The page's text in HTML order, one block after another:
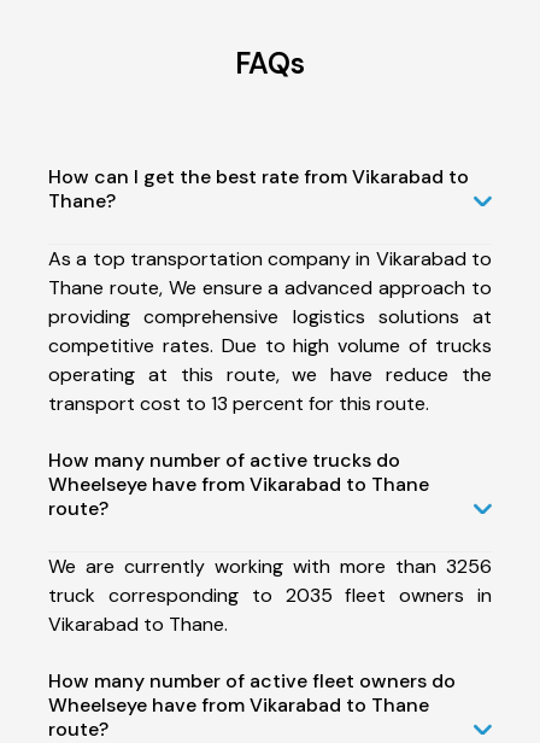
FAQs
How can I get the best rate from Vikarabad to
Thane?
As a top transportation company in Vikarabad to
Thane route, We ensure a advanced approach to
providing comprehensive logistics solutions at
competitive rates. Due to high volume of trucks
operating at this route, we have reduce the
transport cost to 13 percent for this route.
How many number of active trucks do
Wheelseye have from Vikarabad to Thane
route?
We are currently working with more than 3256
truck corresponding to 2035 fleet owners in
Vikarabad to Thane.
How many number of active fleet owners do
Wheelseye have from Vikarabad to Thane
route?